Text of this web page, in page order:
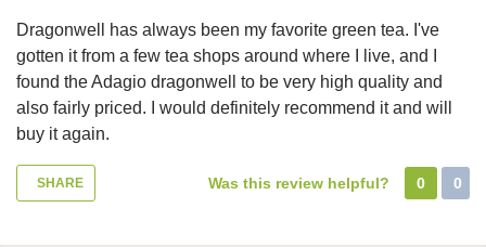
Dragonwell has always been my favorite green tea. I've
gotten it from a few tea shops around where I live, and I
found the Adagio dragonwell to be very high quality and
also fairly priced. I would definitely recommend it and will
buy it again.
SHARE Was this review helpful? 0 0